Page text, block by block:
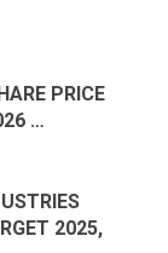
PRICE
…
2025,